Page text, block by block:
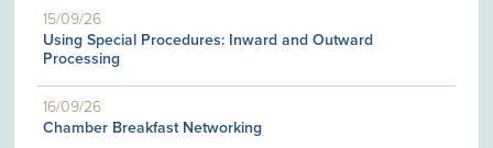
15/09/26
Using Special Procedures: Inward and Outward
Processing
16/09/26
Chamber Breakfast Networking